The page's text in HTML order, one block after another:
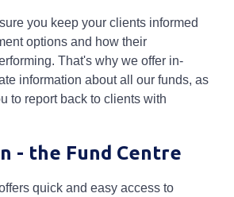
you keep your clients informed
options and how their
That's why we offer in-
information about all our funds, as
to report back to clients with
- the Fund Centre
quick and easy access to